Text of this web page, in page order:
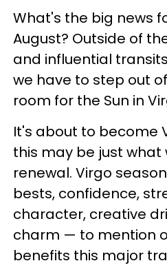
What's the big news
August? Outside of
and influential
we have to step out
room for the Sun in
It's about to become
this may be just what
renewal. Virgo
bests, confidence,
character, creative
charm — to mention
benefits this major